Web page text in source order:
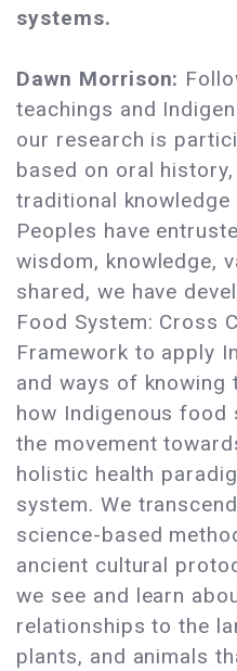
systems.
Dawn Morrison:
teachings and
our research is
based on oral
traditional
Peoples have
wisdom, knowledge,
shared, we have
Food System: Cross
Framework to apply
and ways of
how Indigenous food
the movement
holistic health
system. We
science-based
ancient cultural
we see and learn
relationships to the
plants, and animals